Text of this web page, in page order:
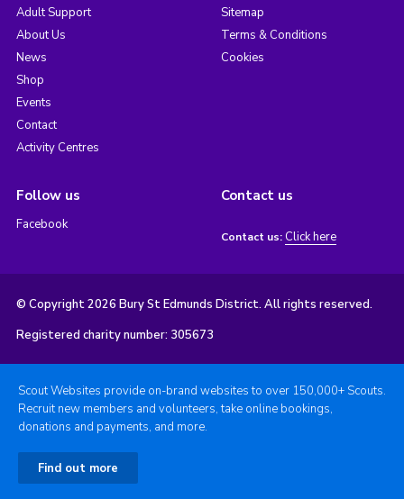
Adult Support
About Us
News
Shop
Events
Contact
Activity Centres
Sitemap
Terms & Conditions
Cookies
Follow us
Facebook
Contact us
Contact us: Click here
© Copyright 2026 Bury St Edmunds District. All rights reserved.
Registered charity number: 305673
Scout Websites provide on-brand websites to over 150,000+ Scouts.
Recruit new members and volunteers, take online bookings,
donations and payments, and more.
Find out more